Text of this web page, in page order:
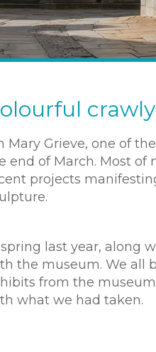
Mary Grieve, one of
end of March. Most of
projects
last year, along
the museum. We all
from the
what we had taken.